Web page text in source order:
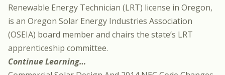
Renewable Energy Technician (LRT) license in Oregon,
is an Oregon Solar Energy Industries Association
(OSEIA) board member and chairs the state’s LRT
apprenticeship committee.
Continue Learning…